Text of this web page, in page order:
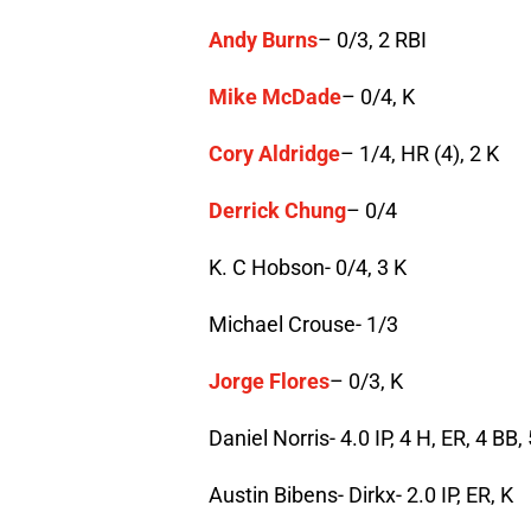
Andy Burns– 0/3, 2 RBI
Mike McDade– 0/4, K
Cory Aldridge– 1/4, HR (4), 2 K
Derrick Chung– 0/4
K. C Hobson- 0/4, 3 K
Michael Crouse- 1/3
Jorge Flores– 0/3, K
Daniel Norris- 4.0 IP, 4 H, ER, 4 BB,
Austin Bibens- Dirkx- 2.0 IP, ER, K